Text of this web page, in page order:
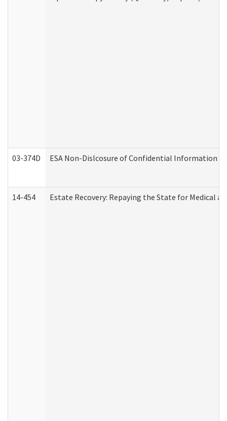
03-374D ESA Non-Dislcosure of Confidential Information
14-454 Estate Recovery: Repaying the State for Medical